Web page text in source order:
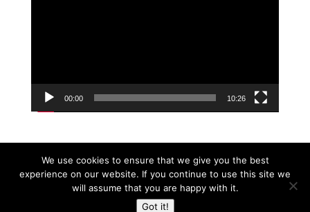
00:00 10:26
Copyright © 2024 RAMA CHAKAKI | Developed By
RAMA CHAKAKI
We use cookies to ensure that we give you the best
experience on our website. If you continue to use this site we
will assume that you are happy with it.
Got it!